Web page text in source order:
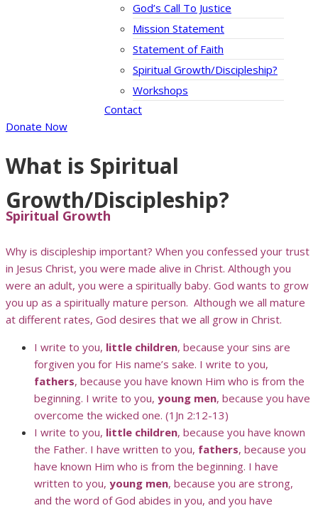
God’s Call To Justice
Mission Statement
Statement of Faith
Spiritual Growth/Discipleship?
Workshops
Contact
Donate Now
What is Spiritual
Growth/Discipleship?
Spiritual Growth
Why is discipleship important? When you confessed your trust
in Jesus Christ, you were made alive in Christ. Although you
were an adult, you were a spiritually baby. God wants to grow
you up as a spiritually mature person. Although we all mature
at different rates, God desires that we all grow in Christ.
I write to you, little children, because your sins are
forgiven you for His name’s sake. I write to you,
fathers, because you have known Him who is from the
beginning. I write to you, young men, because you have
overcome the wicked one. (1Jn 2:12-13)
I write to you, little children, because you have known
the Father. I have written to you, fathers, because you
have known Him who is from the beginning. I have
written to you, young men, because you are strong,
and the word of God abides in you, and you have